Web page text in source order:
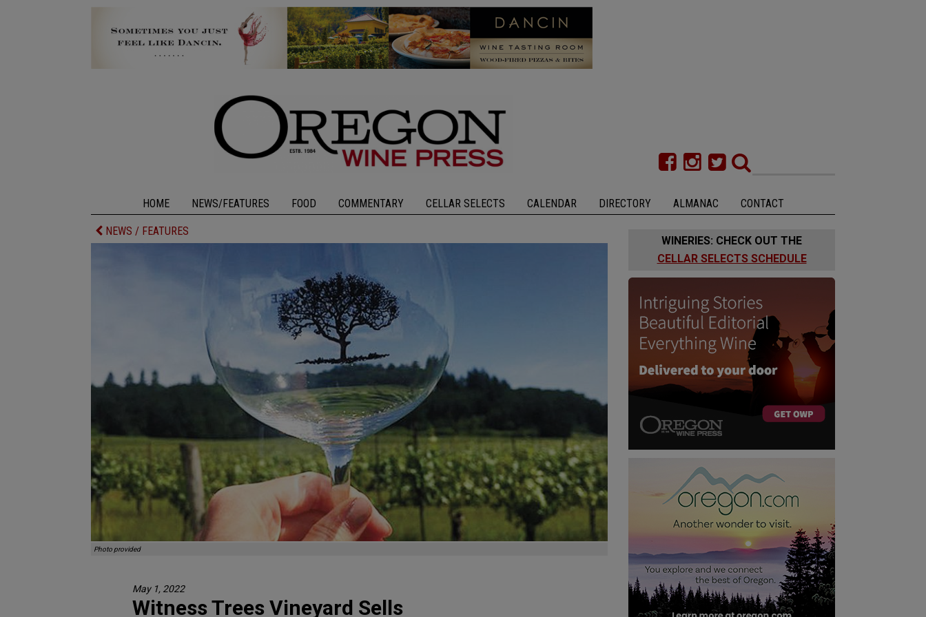
HOME NEWS/FEATURES FOOD COMMENTARY CELLAR SELECTS CALENDAR DIRECTORY ALMANAC CONTACT
NEWS / FEATURES
Photo provided
May 1, 2022
Witness Trees Vineyard Sells
WINERIES: CHECK OUT THE
CELLAR SELECTS SCHEDULE